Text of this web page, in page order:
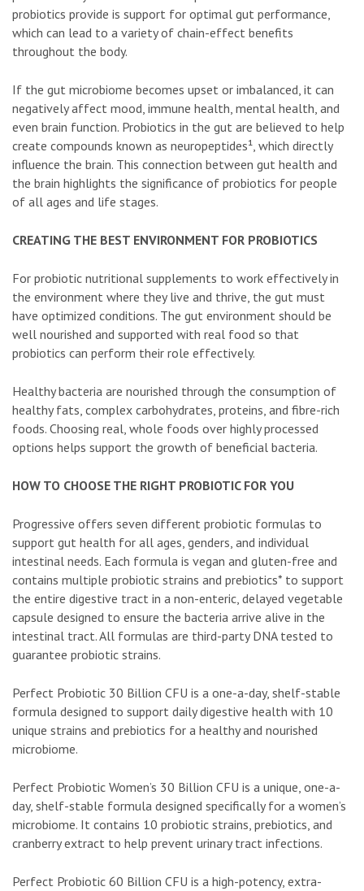
probiotics provide is support for optimal gut performance,
which can lead to a variety of chain-effect benefits
throughout the body.
If the gut microbiome becomes upset or imbalanced, it can
negatively affect mood, immune health, mental health, and
even brain function. Probiotics in the gut are believed to help
create compounds known as neuropeptides¹, which directly
influence the brain. This connection between gut health and
the brain highlights the significance of probiotics for people
of all ages and life stages.
CREATING THE BEST ENVIRONMENT FOR PROBIOTICS
For probiotic nutritional supplements to work effectively in
the environment where they live and thrive, the gut must
have optimized conditions. The gut environment should be
well nourished and supported with real food so that
probiotics can perform their role effectively.
Healthy bacteria are nourished through the consumption of
healthy fats, complex carbohydrates, proteins, and fibre-rich
foods. Choosing real, whole foods over highly processed
options helps support the growth of beneficial bacteria.
HOW TO CHOOSE THE RIGHT PROBIOTIC FOR YOU
Progressive offers seven different probiotic formulas to
support gut health for all ages, genders, and individual
intestinal needs. Each formula is vegan and gluten-free and
contains multiple probiotic strains and prebiotics* to support
the entire digestive tract in a non-enteric, delayed vegetable
capsule designed to ensure the bacteria arrive alive in the
intestinal tract. All formulas are third-party DNA tested to
guarantee probiotic strains.
Perfect Probiotic 30 Billion CFU is a one-a-day, shelf-stable
formula designed to support daily digestive health with 10
unique strains and prebiotics for a healthy and nourished
microbiome.
Perfect Probiotic Women’s 30 Billion CFU is a unique, one-a-
day, shelf-stable formula designed specifically for a women’s
microbiome. It contains 10 probiotic strains, prebiotics, and
cranberry extract to help prevent urinary tract infections.
Perfect Probiotic 60 Billion CFU is a high-potency, extra-